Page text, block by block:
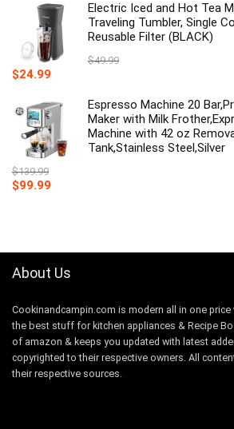
Electric Iced and Hot Tea
Traveling Tumbler, Single
Reusable Filter (BLACK)
$49.99
Original
was:
$49.99.
$24.99
is:
$24.99.
Espresso Machine 20
Maker with Milk
Machine with 42 oz
Tank,Stainless Steel,Silver
$139.99
Original
$99.99
About Us
Cookinandcampin.com is modern all in one
the best stuff for kitchen appliances & Recipe
of amazon & keeps you updated with latest
copyrighted to their respective owners. All
their respective sources.